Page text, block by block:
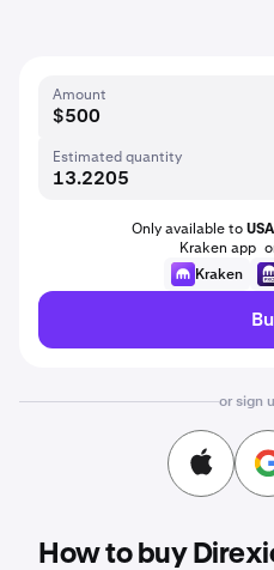
Amount
Estimated quantity
Only available to
Kraken app
Kraken
or sign
How to buy